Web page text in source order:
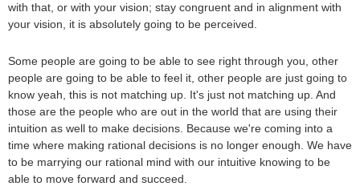
with that, or with your vision; stay congruent and in alignment with
your vision, it is absolutely going to be perceived.
Some people are going to be able to see right through you, other
people are going to be able to feel it, other people are just going to
know yeah, this is not matching up. It's just not matching up. And
those are the people who are out in the world that are using their
intuition as well to make decisions. Because we're coming into a
time where making rational decisions is no longer enough. We have
to be marrying our rational mind with our intuitive knowing to be
able to move forward and succeed.